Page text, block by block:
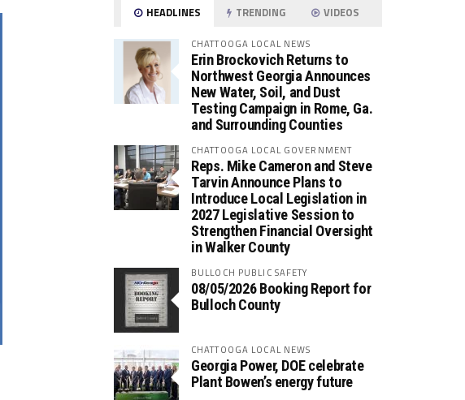
HEADLINES TRENDING VIDEOS
CHATTOOGA LOCAL NEWS
Erin Brockovich Returns to
Northwest Georgia Announces
New Water, Soil, and Dust
Testing Campaign in Rome, Ga.
and Surrounding Counties
CHATTOOGA LOCAL GOVERNMENT
Reps. Mike Cameron and Steve
Tarvin Announce Plans to
Introduce Local Legislation in
2027 Legislative Session to
Strengthen Financial Oversight
in Walker County
BULLOCH PUBLIC SAFETY
08/05/2026 Booking Report for
Bulloch County
CHATTOOGA LOCAL NEWS
Georgia Power, DOE celebrate
Plant Bowen’s energy future